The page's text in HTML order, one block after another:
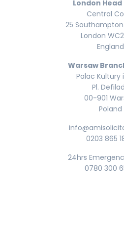
London
Central
25 Southampton
London
England
Warsaw
Palac Kultury
Pl.
00-901
Poland
0203 865
24hrs
0780 300